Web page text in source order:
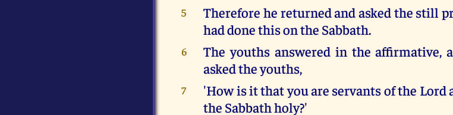
5
Therefore he returned and asked the still
had done this on the Sabbath.
6
The youths answered in the affirmative,
asked the youths,
7
'How is it that you are servants of the Lord
the Sabbath holy?'